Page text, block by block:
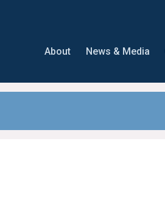
About News & Media